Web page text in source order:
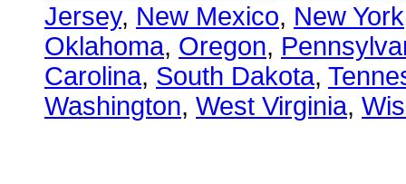
Jersey, New Mexico, New York
Oklahoma, Oregon,
Carolina, South Dakota,
Washington, West Virginia,